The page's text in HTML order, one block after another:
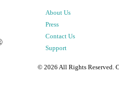
About Us
Press
Contact Us
Support
© 2026 All Rights Reserved.